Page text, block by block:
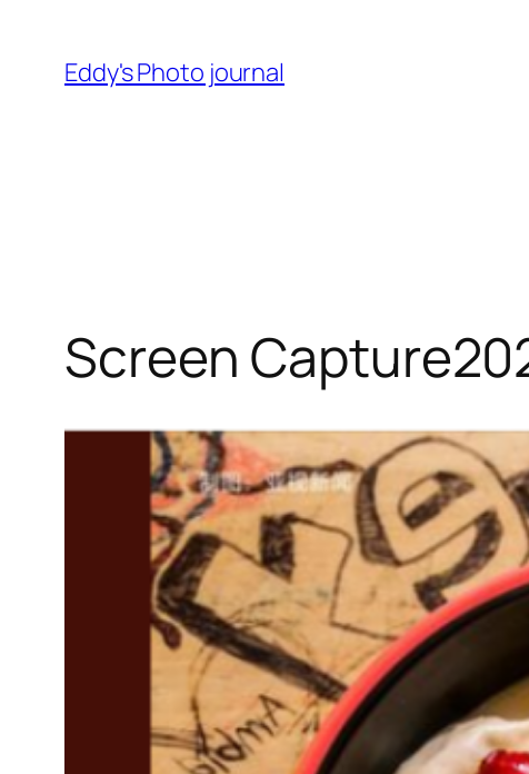
content
Eddy's Photo journal
Screen